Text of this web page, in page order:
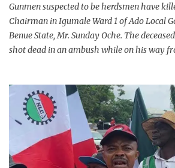
Gunmen suspected to be herdsmen have
Chairman in Igumale Ward 1 of Ado Local
Benue State, Mr. Sunday Oche. The
shot dead in an ambush while on his way
had on Monday gone to a farm in Igumale
back, ran into an ambush by the armed
of them who went to the farm on two
coming back about 4:30 pm, when they
armed herdsmen, who were all over the